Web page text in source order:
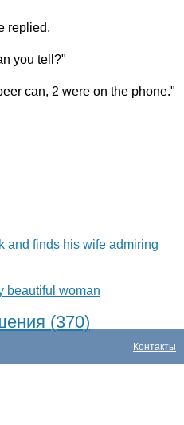
replied.
you tell ?"
can, 2 were on the phone."
and finds his wife admiring
beautiful woman
(370)
Контакты